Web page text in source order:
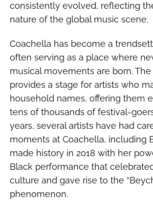
consistently evolved, reflecting
nature of the global music scene.
Coachella has become a
often serving as a place where
musical movements are born.
provides a stage for artists who
household names, offering them
tens of thousands of festival-
years, several artists have had
moments at Coachella, including
made history in 2018 with her
Black performance that
culture and gave rise to the
phenomenon.